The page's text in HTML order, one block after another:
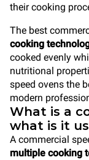
their cooking
The best
cooking
cooked evenly
nutritional
speed ovens the
modern
What is a
what is it
A commercial
multiple cooking